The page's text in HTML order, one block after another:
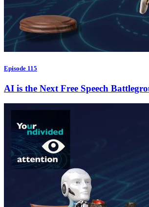
Episode 115
AI is the Next Free Speech